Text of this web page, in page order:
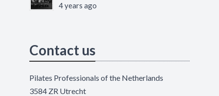
4 years ago
Contact us
Pilates Professionals of the Netherlands
3584 ZR Utrecht